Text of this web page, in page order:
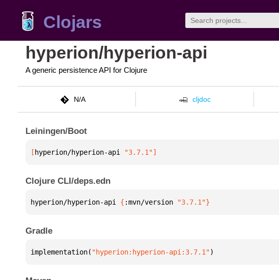
Clojars
hyperion/hyperion-api
A generic persistence API for Clojure
N/A cljdoc
Leiningen/Boot
[ hyperion/hyperion-api "3.7.1"]
Clojure CLI/deps.edn
hyperion/hyperion-api { :mvn/version "3.7.1"}
Gradle
implementation( "hyperion:hyperion-api:3.7.1")